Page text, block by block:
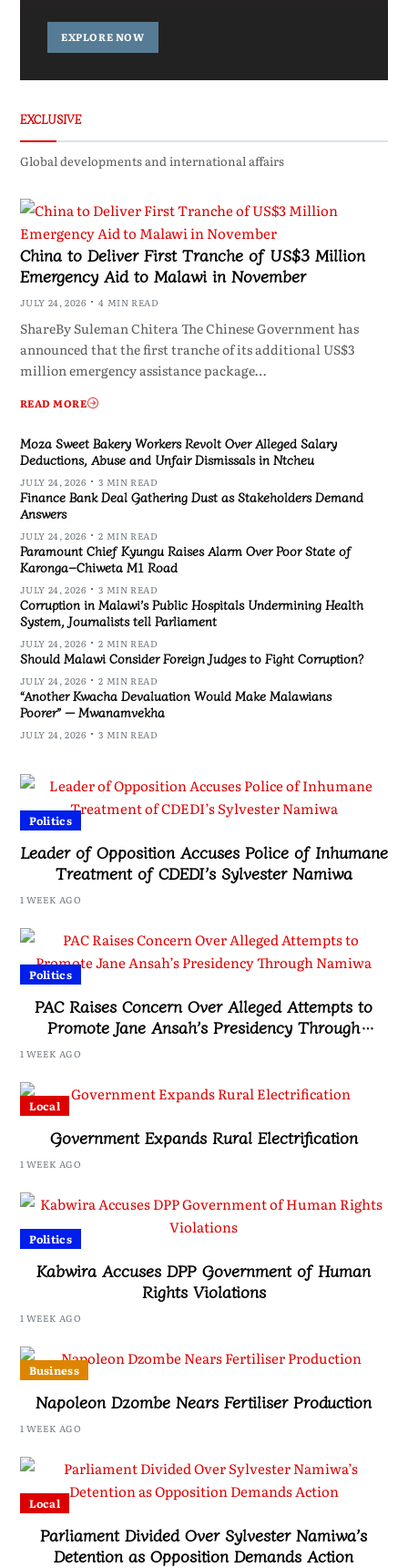
EXPLORE NOW
EXCLUSIVE
Global developments and international affairs
China to Deliver First Tranche of US$3 Million
Emergency Aid to Malawi in November
JULY 24, 2026 4 MIN READ
ShareBy Suleman Chitera The Chinese Government has
announced that the first tranche of its additional US$3
million emergency assistance package…
READ MORE
Moza Sweet Bakery Workers Revolt Over Alleged Salary
Deductions, Abuse and Unfair Dismissals in Ntcheu
JULY 24, 2026 3 MIN READ
Finance Bank Deal Gathering Dust as Stakeholders Demand
Answers
JULY 24, 2026 2 MIN READ
Paramount Chief Kyungu Raises Alarm Over Poor State of
Karonga–Chiweta M1 Road
JULY 24, 2026 3 MIN READ
Corruption in Malawi’s Public Hospitals Undermining Health
System, Journalists tell Parliament
JULY 24, 2026 2 MIN READ
Should Malawi Consider Foreign Judges to Fight Corruption?
JULY 24, 2026 2 MIN READ
“Another Kwacha Devaluation Would Make Malawians
Poorer” — Mwanamvekha
JULY 24, 2026 3 MIN READ
Politics
Leader of Opposition Accuses Police of Inhumane
Treatment of CDEDI’s Sylvester Namiwa
1 WEEK AGO
Politics
PAC Raises Concern Over Alleged Attempts to
Promote Jane Ansah’s Presidency Through
1 WEEK AGO
Local
Government Expands Rural Electrification
1 WEEK AGO
Politics
Kabwira Accuses DPP Government of Human
Rights Violations
1 WEEK AGO
Business
Napoleon Dzombe Nears Fertiliser Production
1 WEEK AGO
Local
Parliament Divided Over Sylvester Namiwa’s
Detention as Opposition Demands Action